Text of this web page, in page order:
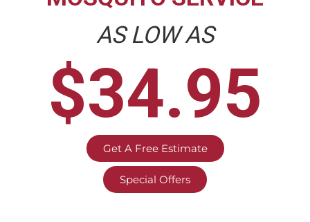
AS LOW AS
$34.95
Get A Free Estimate
Special Offers